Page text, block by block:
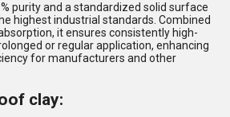
purity and a standardized solid surface
highest industrial standards. Combined
it ensures consistently high-
or regular application, enhancing
for manufacturers and other
clay: